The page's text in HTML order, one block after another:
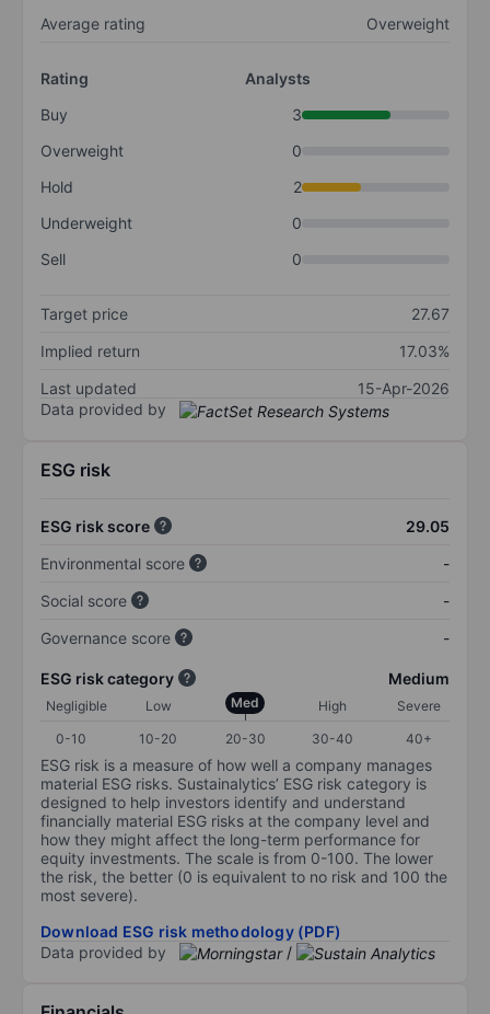
Average rating Overweight
Rating
Analysts
Buy
3
Overweight
0
Hold
2
Underweight
0
Sell
0
Target price
27.67
Implied return
17.03%
Last updated
15-Apr-2026
Data provided by
ESG risk
ESG risk score
29.05
Environmental score
-
Social score
-
Governance score
-
ESG risk category Medium
Negligible Low Med High
Severe
0-10
10-20 20-30 30-40 40+
ESG risk is a measure of how well a company manages
material ESG risks. Sustainalytics’ ESG risk category is
designed to help investors identify and understand
financially material ESG risks at the company level and
how they might affect the long-term performance for
equity investments. The scale is from 0-100. The lower
the risk, the better (0 is equivalent to no risk and 100 the
most severe).
Download ESG risk methodology (PDF)
Data provided by
/